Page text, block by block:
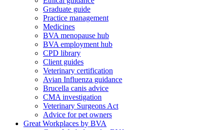
Graduate guide
Practice management
Medicines
BVA menopause hub
BVA employment hub
CPD library
Client guides
Veterinary certification
Avian Influenza guidance
Brucella canis advice
CMA investigation
Veterinary Surgeons Act
Advice for pet owners
Great Workplaces by BVA